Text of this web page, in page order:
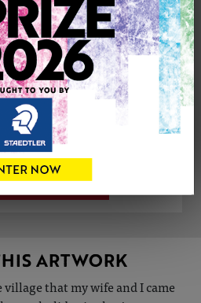
CONTACT THE
ARTIST
Tweet
PROFILE
ARTWORK
that my wife and I came